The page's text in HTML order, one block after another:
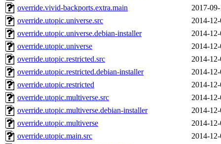
override.vivid-backports.extra.main
2017-
override.utopic.universe.src
2014-
override.utopic.universe.debian-installer
2014-
override.utopic.universe
2014-
override.utopic.restricted.src
2014-
override.utopic.restricted.debian-installer
2014-
override.utopic.restricted
2014-
override.utopic.multiverse.src
2014-
override.utopic.multiverse.debian-installer
2014-
override.utopic.multiverse
2014-
override.utopic.main.src
2014-